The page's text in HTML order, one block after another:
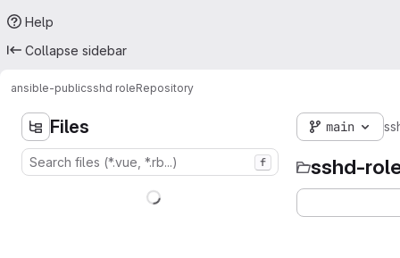
Help
Collapse sidebar
ansible-publicsshd roleRepository
Files
f
main
sshd-